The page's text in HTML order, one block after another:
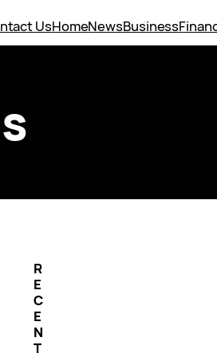
UsHomeNewsBusiness
R
E
C
E
N
T